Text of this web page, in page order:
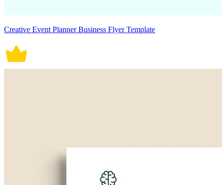
Creative Event Planner Business Flyer Template